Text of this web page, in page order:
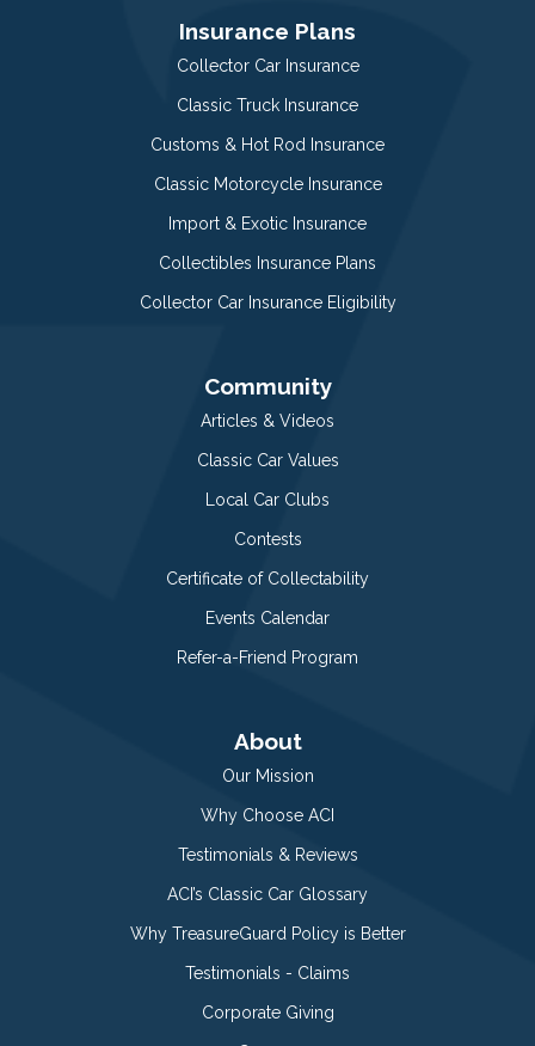
Insurance Plans
Collector Car Insurance
Classic Truck Insurance
Customs & Hot Rod Insurance
Classic Motorcycle Insurance
Import & Exotic Insurance
Collectibles Insurance Plans
Collector Car Insurance Eligibility
Community
Articles & Videos
Classic Car Values
Local Car Clubs
Contests
Certificate of Collectability
Events Calendar
Refer-a-Friend Program
About
Our Mission
Why Choose ACI
Testimonials & Reviews
ACI’s Classic Car Glossary
Why TreasureGuard Policy is Better
Testimonials - Claims
Corporate Giving